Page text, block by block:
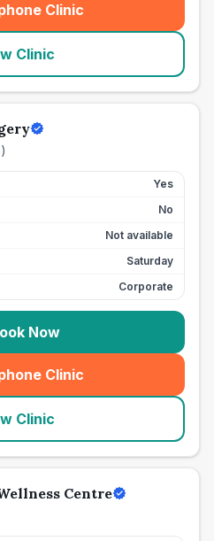
Clinic
(seo_lab_card_freephone
Clinic
)
Yes
No
Not available
Saturday
Corporate
Now
Clinic
(seo_lab_card_freephone
Clinic
Centre